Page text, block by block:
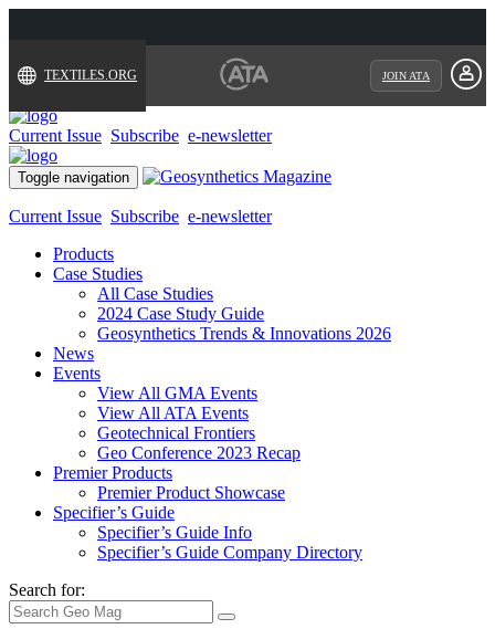
TEXTILES.ORG JOIN ATA
Current Issue Subscribe e-newsletter
Toggle navigation
Current Issue Subscribe e-newsletter
Products
Case Studies
All Case Studies
2024 Case Study Guide
Geosynthetics Trends & Innovations 2026
News
Events
View All GMA Events
View All ATA Events
Geotechnical Frontiers
Geo Conference 2023 Recap
Premier Products
Premier Product Showcase
Specifier’s Guide
Specifier’s Guide Info
Specifier’s Guide Company Directory
Search for: